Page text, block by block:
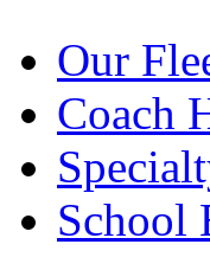
Our
Coach
School